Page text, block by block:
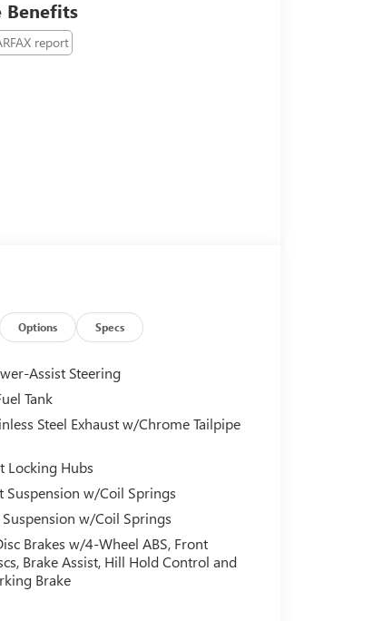
Benefits
Options Specs
Assist Steering
Tank
Steel Exhaust w/Chrome Tailpipe
Locking Hubs
Suspension w/Coil Springs
Suspension w/Coil Springs
Brakes w/4-Wheel ABS, Front
Brake Assist, Hill Hold Control and
Brake